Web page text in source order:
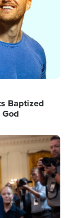
Baptized